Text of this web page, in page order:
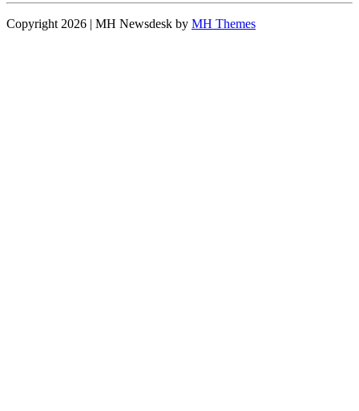
Copyright 2026 | MH Newsdesk by MH Themes